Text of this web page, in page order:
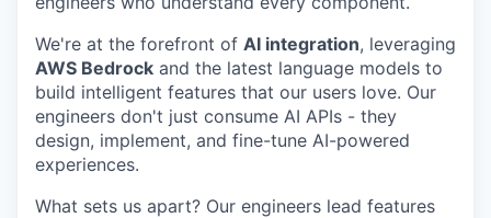
We're at the forefront of AI integration, leveraging
AWS Bedrock and the latest language models to
build intelligent features that our users love. Our
engineers don't just consume AI APIs - they
design, implement, and fine-tune AI-powered
experiences.
What sets us apart? Our engineers lead features